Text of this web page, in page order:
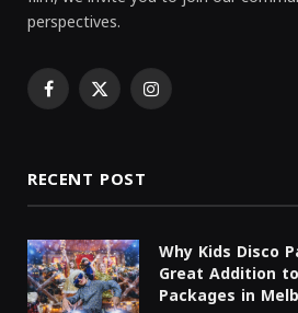
perspectives.
Facebook
X Instagram
RECENT POST
Why Kids Disco
Great Addition
Packages in